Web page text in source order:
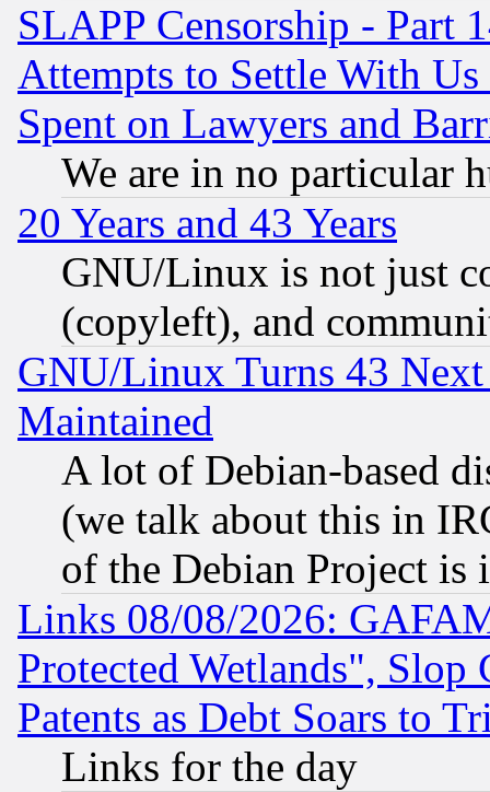
SLAPP Censorship - Part
Attempts to Settle With
Spent on Lawyers and
We are in no particular
20 Years and 43 Years
GNU/Linux is not just
(copyleft), and
GNU/Linux Turns 43
Maintained
A lot of Debian-based
(we talk about this in
of the Debian Project is
Links 08/08/2026:
Protected Wetlands", Slop
Patents as Debt Soars to
Links for the day